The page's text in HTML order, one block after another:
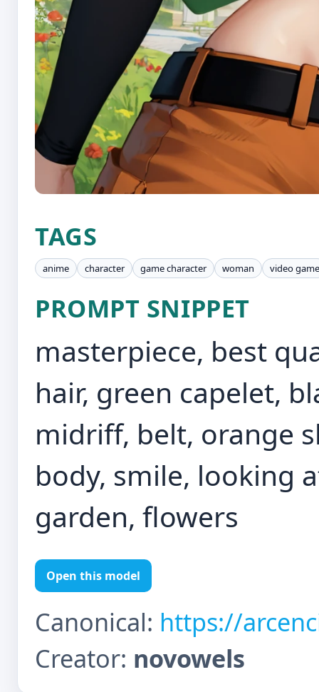
TAGS
anime character game character woman video game
PROMPT SNIPPET
masterpiece, best
hair, green capelet,
midriff, belt, orange
body, smile, looking
garden, flowers
Open this model
Canonical: https://
Creator: novowels